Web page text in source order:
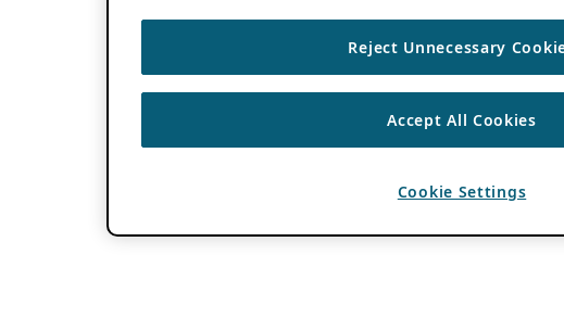
Reject Unnecessary
Accept All Cookies
Cookie Settings